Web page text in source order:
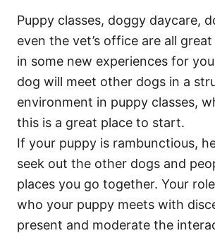
Puppy classes, doggy daycare,
even the vet’s office are all
in some new experiences for
dog will meet other dogs in a
environment in puppy classes,
this is a great place to start.
If your puppy is rambunctious,
seek out the other dogs and
places you go together. Your
who your puppy meets with
present and moderate the